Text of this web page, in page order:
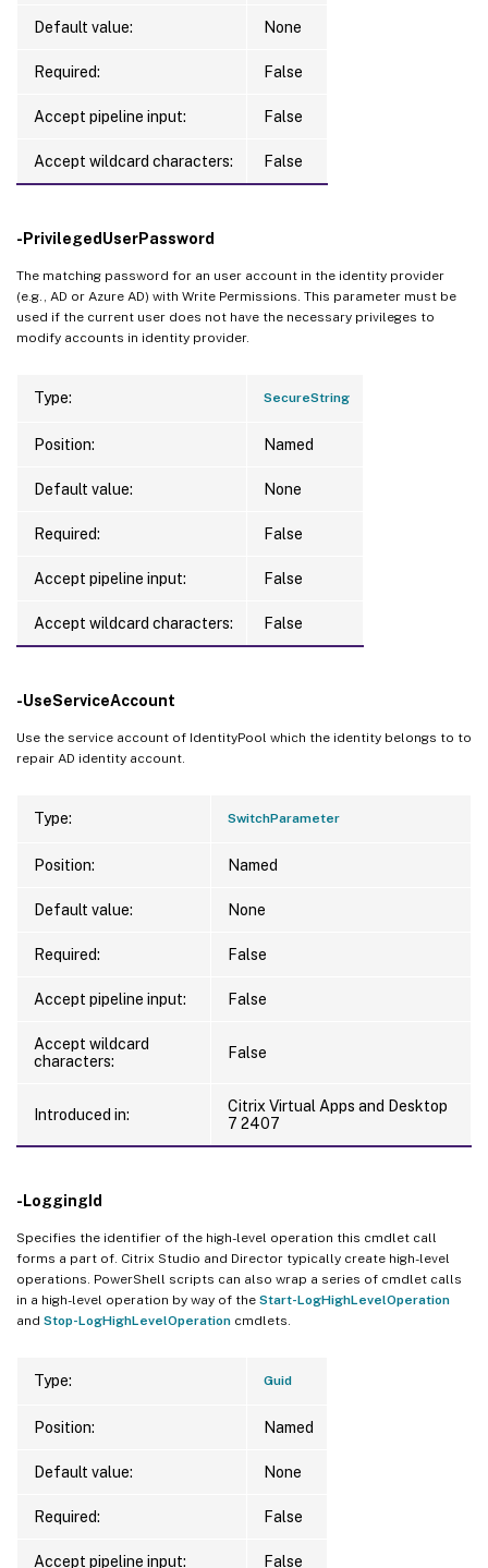
Default value: None
Required: False
Accept pipeline input: False
Accept wildcard characters: False
-PrivilegedUserPassword
The matching password for an user account in the identity provider
(e.g., AD or Azure AD) with Write Permissions. This parameter must be
used if the current user does not have the necessary privileges to
modify accounts in identity provider.
Type: SecureString
Position: Named
Default value: None
Required: False
Accept pipeline input: False
Accept wildcard characters: False
-UseServiceAccount
Use the service account of IdentityPool which the identity belongs to to
repair AD identity account.
Type: SwitchParameter
Position: Named
Default value: None
Required: False
Accept pipeline input: False
Accept wildcard
characters:
False
Introduced in:
Citrix Virtual Apps and Desktop
7 2407
-LoggingId
Specifies the identifier of the high-level operation this cmdlet call
forms a part of. Citrix Studio and Director typically create high-level
operations. PowerShell scripts can also wrap a series of cmdlet calls
in a high-level operation by way of the Start-LogHighLevelOperation
and Stop-LogHighLevelOperation cmdlets.
Type: Guid
Position: Named
Default value: None
Required: False
Accept pipeline input: False